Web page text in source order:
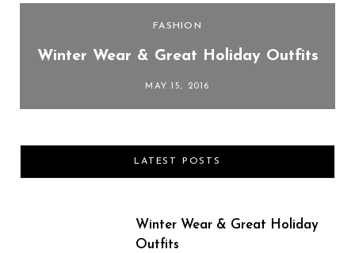
FASHION
Winter Wear & Great Holiday Outfits
MAY 15, 2016
LATEST POSTS
Winter Wear & Great Holiday
Outfits